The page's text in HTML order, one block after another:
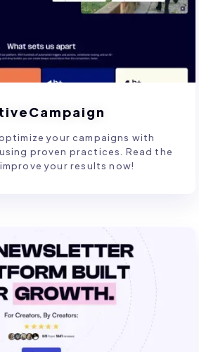
your campaigns with
proven practices. Read the
your results now!